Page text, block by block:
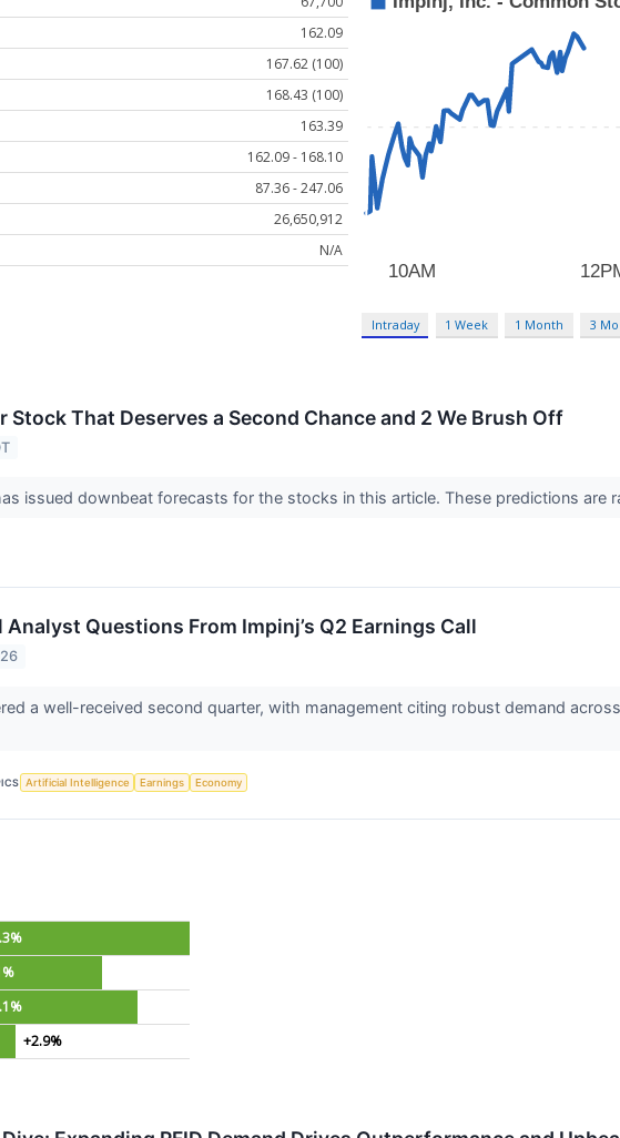
162.09
167.62 (100)
168.43 (100)
163.39
162.09 - 168.10
87.36 - 247.06
26,650,912
N/A
Intraday 1 Week 1 Month 3
Stock That Deserves a Second Chance and 2 We Brush Off
issued downbeat forecasts for the stocks in this article. These predictions
Questions From Impinj’s Q2 Earnings Call
a well-received second quarter, with management citing robust demand
Artificial Intelligence Earnings Economy
+2.9%